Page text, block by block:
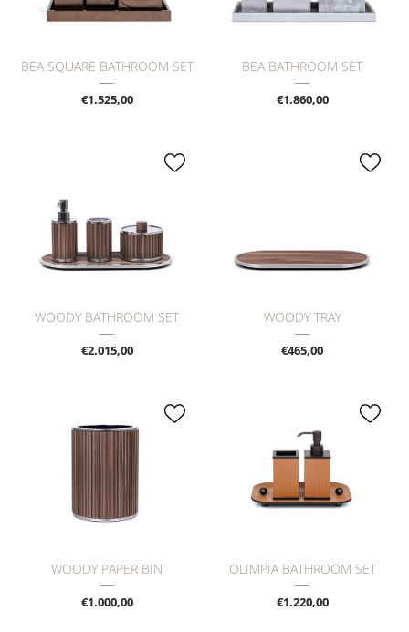
BEA SQUARE BATHROOM SET
€1.525,00
BEA BATHROOM SET
€1.860,00
WOODY BATHROOM SET
€2.015,00
WOODY TRAY
€465,00
WOODY PAPER BIN
€1.000,00
OLIMPIA BATHROOM SET
€1.220,00